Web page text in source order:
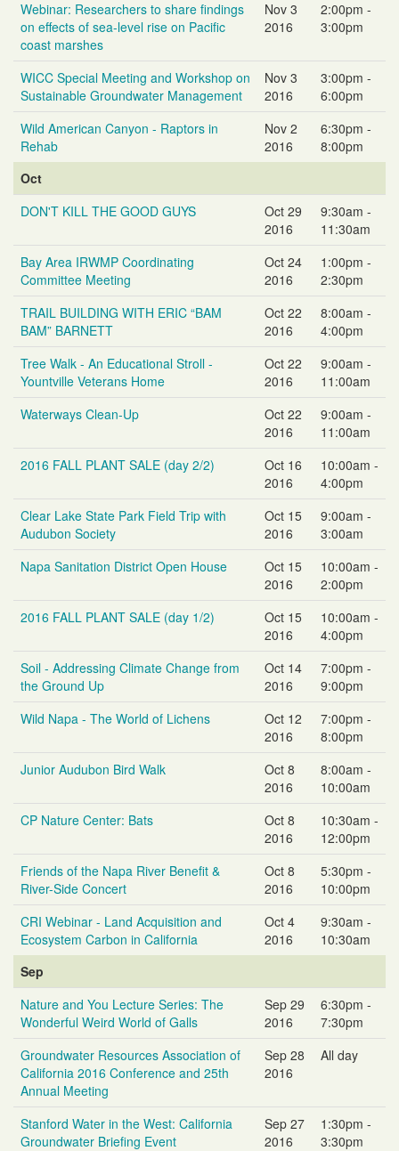
Webinar: Researchers to share findings
on effects of sea-level rise on Pacific
coast marshes
Nov 3
2016
2:00pm -
3:00pm
WICC Special Meeting and Workshop on
Sustainable Groundwater Management
Nov 3
2016
3:00pm -
6:00pm
Wild American Canyon - Raptors in
Rehab
Nov 2
2016
6:30pm -
8:00pm
Oct
DON'T KILL THE GOOD GUYS
Oct 29
2016
9:30am -
11:30am
Bay Area IRWMP Coordinating
Committee Meeting
Oct 24
2016
1:00pm -
2:30pm
TRAIL BUILDING WITH ERIC “BAM
BAM” BARNETT
Oct 22
2016
8:00am -
4:00pm
Tree Walk - An Educational Stroll -
Yountville Veterans Home
Oct 22
2016
9:00am -
11:00am
Waterways Clean-Up
Oct 22
2016
9:00am -
11:00am
2016 FALL PLANT SALE (day 2/2)
Oct 16
2016
10:00am -
4:00pm
Clear Lake State Park Field Trip with
Audubon Society
Oct 15
2016
9:00am -
3:00am
Napa Sanitation District Open House
Oct 15
2016
10:00am -
2:00pm
2016 FALL PLANT SALE (day 1/2)
Oct 15
2016
10:00am -
4:00pm
Soil - Addressing Climate Change from
the Ground Up
Oct 14
2016
7:00pm -
9:00pm
Wild Napa - The World of Lichens
Oct 12
2016
7:00pm -
8:00pm
Junior Audubon Bird Walk
Oct 8
2016
8:00am -
10:00am
CP Nature Center: Bats
Oct 8
2016
10:30am -
12:00pm
Friends of the Napa River Benefit &
River-Side Concert
Oct 8
2016
5:30pm -
10:00pm
CRI Webinar - Land Acquisition and
Ecosystem Carbon in California
Oct 4
2016
9:30am -
10:30am
Sep
Nature and You Lecture Series: The
Wonderful Weird World of Galls
Sep 29
2016
6:30pm -
7:30pm
Groundwater Resources Association of
California 2016 Conference and 25th
Annual Meeting
Sep 28
2016
All day
Stanford Water in the West: California
Groundwater Briefing Event
Sep 27
2016
1:30pm -
3:30pm